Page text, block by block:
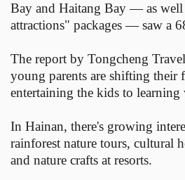
Bay and Haitang Bay — as well
attractions" packages — saw a
The report by Tongcheng
young parents are shifting their
entertaining the kids to
In Hainan, there's growing
rainforest nature tours, cultural
and nature crafts at resorts.